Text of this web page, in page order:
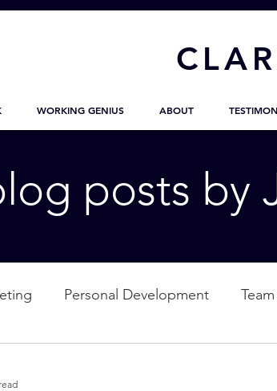
CL
WORKING GENIUS ABOUT
posts by
Personal Development